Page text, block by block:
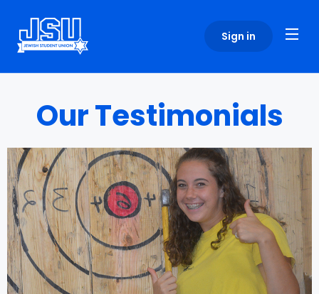
note:
This
includes
accessibility
system.
Sign in
Our Testimonials